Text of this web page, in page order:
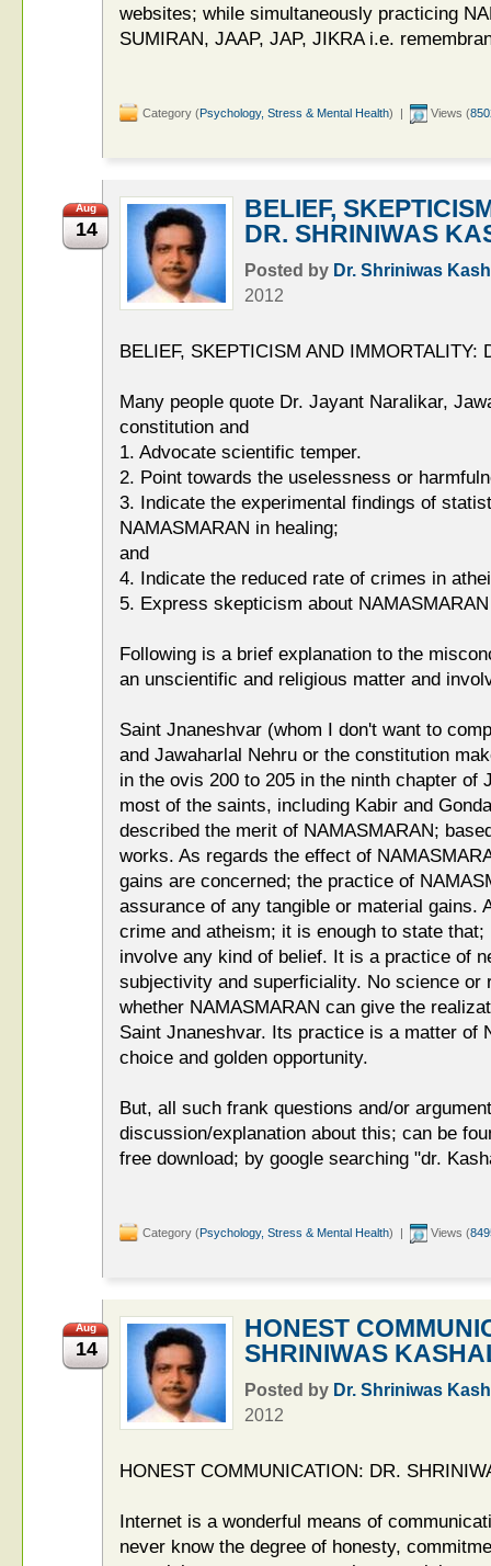
websites; while simultaneously practicing
SUMIRAN, JAAP, JAP, JIKRA i.e.
Category (Psychology, Stress & Mental Health) | Views (
Aug
14
BELIEF,
DR. SHRINIWAS
Posted by Dr. Shriniwas
2012
BELIEF, SKEPTICISM AND IMMORTALITY:
Many people quote Dr. Jayant Naralikar,
constitution and
1. Advocate scientific temper.
2. Point towards the uselessness or
3. Indicate the experimental findings of
NAMASMARAN in healing;
and
4. Indicate the reduced rate of crimes in
5. Express skepticism about NAMASMARAN
Following is a brief explanation to the
an unscientific and religious matter and
Saint Jnaneshvar (whom I don't want to
and Jawaharlal Nehru or the constitution
in the ovis 200 to 205 in the ninth chapter of
most of the saints, including Kabir and
described the merit of NAMASMARAN;
works. As regards the effect of
gains are concerned; the practice of
assurance of any tangible or material gains.
crime and atheism; it is enough to state that;
involve any kind of belief. It is a practice of
subjectivity and superficiality. No science or
whether NAMASMARAN can give the
Saint Jnaneshvar. Its practice is a matter of
choice and golden opportunity.
But, all such frank questions and/or
discussion/explanation about this; can be
free download; by google searching "dr.
Category (Psychology, Stress & Mental Health) | Views (
Aug
14
HONEST
SHRINIWAS
Posted by Dr. Shriniwas
2012
HONEST COMMUNICATION: DR.
Internet is a wonderful means of
never know the degree of honesty,